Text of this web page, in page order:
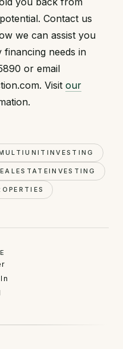
Contact us
we can assist you
needs in
or email
Visit our